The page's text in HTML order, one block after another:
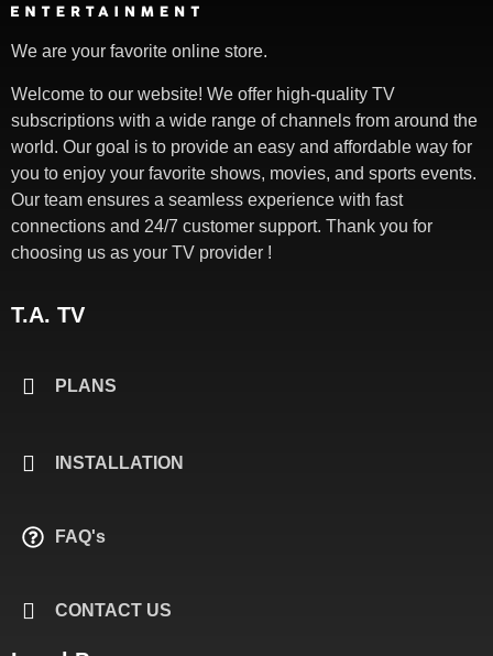
We are your favorite online store.
Welcome to our website! We offer high-quality TV
subscriptions with a wide range of channels from around the
world. Our goal is to provide an easy and affordable way for
you to enjoy your favorite shows, movies, and sports events.
Our team ensures a seamless experience with fast
connections and 24/7 customer support. Thank you for
choosing us as your TV provider !
T.A. TV
PLANS
INSTALLATION
FAQ's
CONTACT US